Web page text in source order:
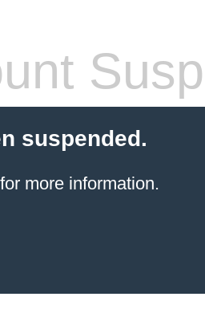
suspended.
more information.